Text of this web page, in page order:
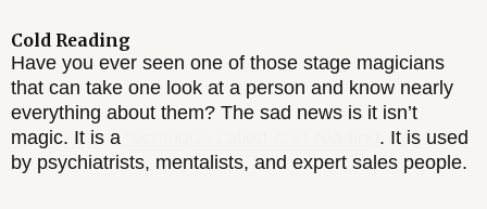
Cold Reading
Have you ever seen one of those stage magicians
that can take one look at a person and know nearly
everything about them? The sad news is it isn’t
magic. It is a
. It is used
by psychiatrists, mentalists, and expert sales people.